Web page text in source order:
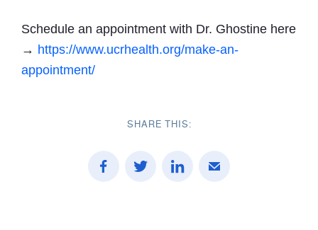
Schedule an appointment with Dr. Ghostine here
→ https://www.ucrhealth.org/make-an-
appointment/
SHARE THIS: